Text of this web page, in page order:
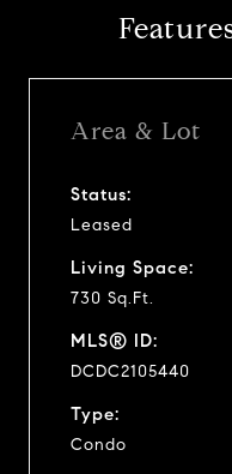
Area & Lot
Status:
Leased
Living Space:
730 Sq.Ft.
MLS® ID:
DCDC2105440
Type:
Condo